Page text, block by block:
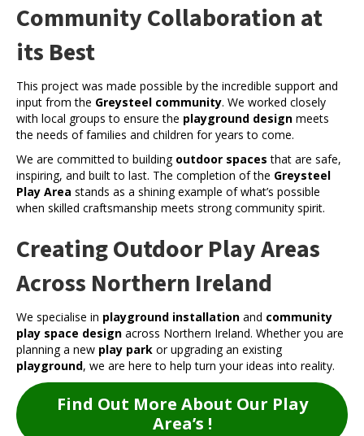
Community Collaboration at
its Best
This project was made possible by the incredible support and
input from the Greysteel community. We worked closely
with local groups to ensure the playground design meets
the needs of families and children for years to come.
We are committed to building outdoor spaces that are safe,
inspiring, and built to last. The completion of the Greysteel
Play Area stands as a shining example of what’s possible
when skilled craftsmanship meets strong community spirit.
Creating Outdoor Play Areas
Across Northern Ireland
We specialise in playground installation and community
play space design across Northern Ireland. Whether you are
planning a new play park or upgrading an existing
playground, we are here to help turn your ideas into reality.
Find Out More About Our Play
Area’s !